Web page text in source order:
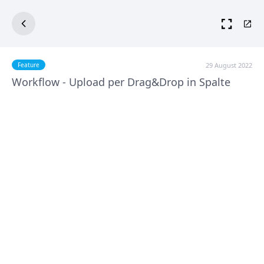
Feature 29 August 2022
Workflow - Upload per Drag&Drop in Spalte